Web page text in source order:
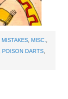
MISTAKES MISC.
POISON DARTS